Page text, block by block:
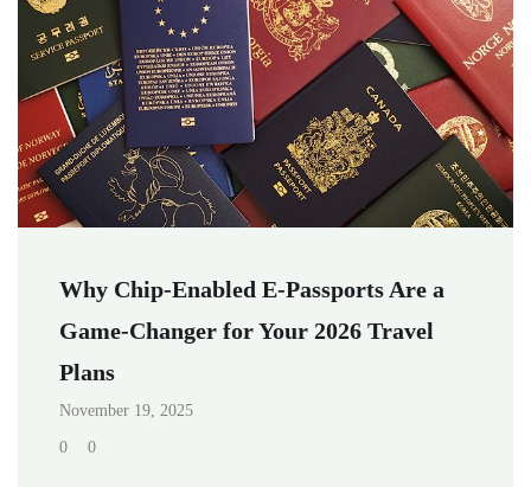
Why Chip-Enabled E-Passports Are a
Game-Changer for Your 2026 Travel
Plans
November 19, 2025
0 0